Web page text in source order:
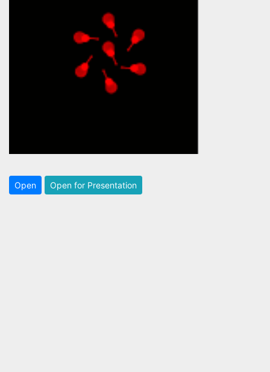
Open Open for Presentation